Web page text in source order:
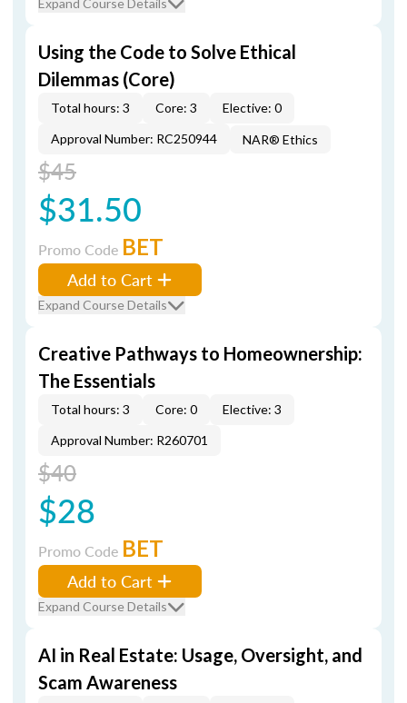
Expand Course Details
Using the Code to Solve Ethical
Dilemmas (Core)
Total hours: 3 Core: 3
Elective: 0
Approval Number: RC250944
NAR® Ethics
$45
$31.50
Promo Code BET
Add to Cart
Expand Course Details
Creative Pathways to Homeownership:
The Essentials
Total hours: 3 Core: 0
Elective: 3
Approval Number: R260701
$40
$28
Promo Code BET
Add to Cart
Expand Course Details
AI in Real Estate: Usage, Oversight, and
Scam Awareness